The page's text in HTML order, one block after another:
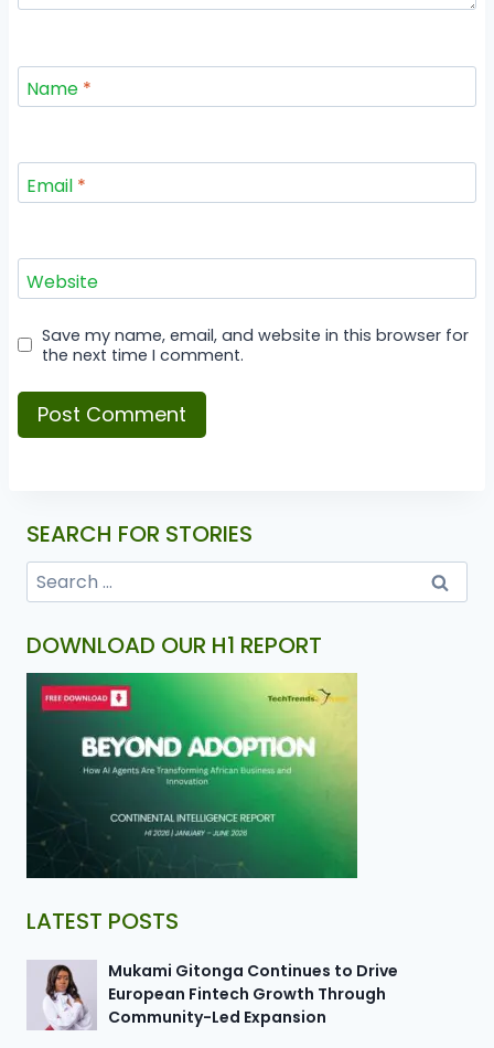
Name *
Email *
Website
Save my name, email, and website in this browser for
the next time I comment.
SEARCH FOR STORIES
DOWNLOAD OUR H1 REPORT
LATEST POSTS
Mukami Gitonga Continues to Drive
European Fintech Growth Through
Community-Led Expansion